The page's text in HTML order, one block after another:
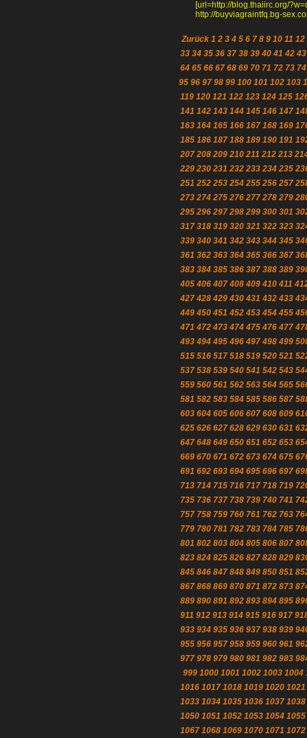
[url=http://blog.thaiirc.org/
http://buyviagraintfq.bg-
Zurück 1 2 3 4 5 6 7 8 9 10 11 12
33 34 35 36 37 38 39 40 41 42 43
64 65 66 67 68 69 70 71 72 73 74
95 96 97 98 99 100 101 102 103
119 120 121 122 123 124 125
141 142 143 144 145 146 147
163 164 165 166 167 168 169
185 186 187 188 189 190 191
207 208 209 210 211 212 213
229 230 231 232 233 234 235
251 252 253 254 255 256 257
273 274 275 276 277 278 279
295 296 297 298 299 300 301
317 318 319 320 321 322 323
339 340 341 342 343 344 345
361 362 363 364 365 366 367
383 384 385 386 387 388 389
405 406 407 408 409 410 411
427 428 429 430 431 432 433
449 450 451 452 453 454 455
471 472 473 474 475 476 477
493 494 495 496 497 498 499
515 516 517 518 519 520 521
537 538 539 540 541 542 543
559 560 561 562 563 564 565
581 582 583 584 585 586 587
603 604 605 606 607 608 609
625 626 627 628 629 630 631
647 648 649 650 651 652 653
669 670 671 672 673 674 675
691 692 693 694 695 696 697
713 714 715 716 717 718 719
735 736 737 738 739 740 741
757 758 759 760 761 762 763
779 780 781 782 783 784 785
801 802 803 804 805 806 807
823 824 825 826 827 828 829
845 846 847 848 849 850 851
867 868 869 870 871 872 873
889 890 891 892 893 894 895
911 912 913 914 915 916 917
933 934 935 936 937 938 939
955 956 957 958 959 960 961
977 978 979 980 981 982 983
999 1000 1001 1002 1003 1004
1016 1017 1018 1019 1020 1021
1033 1034 1035 1036 1037 1038
1050 1051 1052 1053 1054 1055
1067 1068 1069 1070 1071 1072